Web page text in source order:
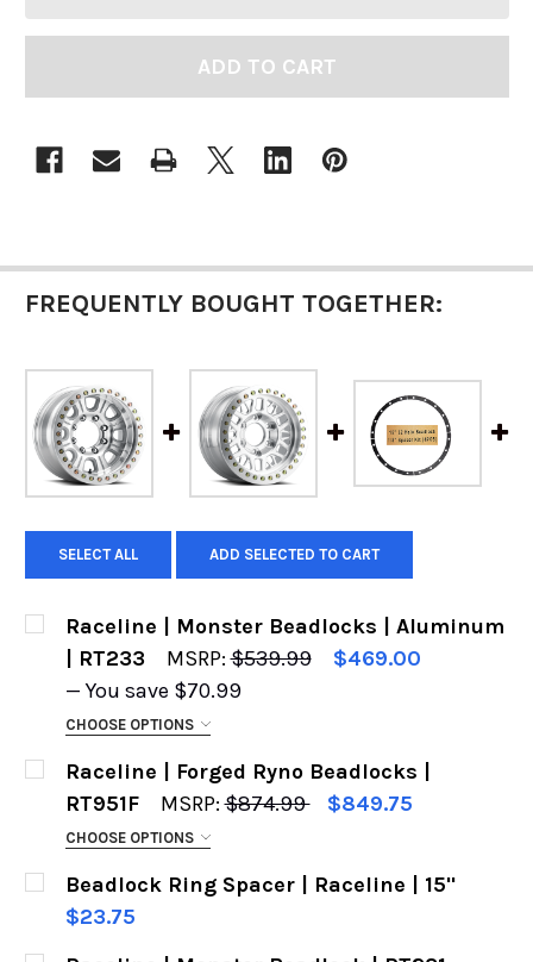
FREQUENTLY BOUGHT TOGETHER:
SELECT ALL ADD SELECTED TO CART
Raceline | Monster Beadlocks | Aluminum
| RT233
MSRP: $539.99
$469.00
— You save $70.99
CHOOSE OPTIONS
CHOOSE YOUR WHEEL:
PATTERN YOU NEED: REQUIRED
Raceline | Forged Ryno Beadlocks |
RT951F
MSRP: $874.99 $849.75
CHOOSE OPTIONS
SIZE:
Beadlock Ring Spacer | Raceline | 15"
$23.75
CURRENT
QUANTITY: